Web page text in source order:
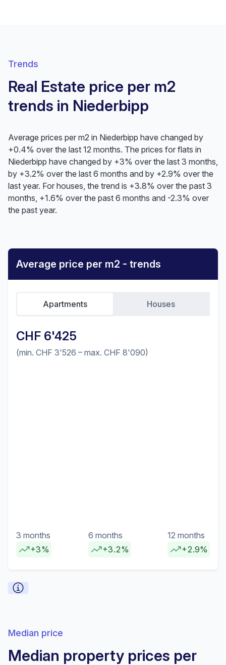
Trends
Real Estate price per m2
trends in Niederbipp
Average prices per m2 in Niederbipp have changed by
+0.4% over the last 12 months. The prices for flats in
Niederbipp have changed by +3% over the last 3 months,
by +3.2% over the last 6 months and by +2.9% over the
last year. For houses, the trend is +3.8% over the past 3
months, +1.6% over the past 6 months and -2.3% over
the past year.
Average price per m2 - trends
CHF 6'425
(min. CHF 3'526 – max. CHF 8'090)
Apartments Houses
3 months
+3%
6 months
+3.2%
12 months
+2.9%
Median price
Median property prices per